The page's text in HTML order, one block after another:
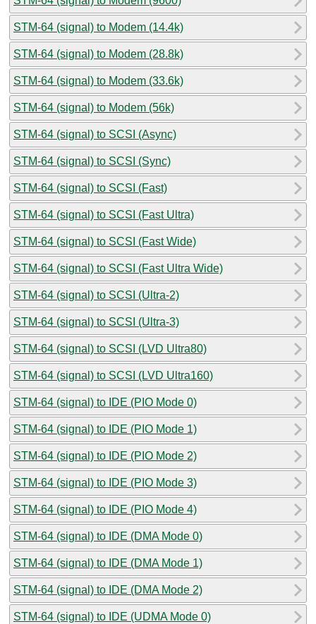
STM-64 (signal) to Modem (14.4k)
STM-64 (signal) to Modem (28.8k)
STM-64 (signal) to Modem (33.6k)
STM-64 (signal) to Modem (56k)
STM-64 (signal) to SCSI (Async)
STM-64 (signal) to SCSI (Sync)
STM-64 (signal) to SCSI (Fast)
STM-64 (signal) to SCSI (Fast Ultra)
STM-64 (signal) to SCSI (Fast Wide)
STM-64 (signal) to SCSI (Fast Ultra Wide)
STM-64 (signal) to SCSI (Ultra-2)
STM-64 (signal) to SCSI (Ultra-3)
STM-64 (signal) to SCSI (LVD Ultra80)
STM-64 (signal) to SCSI (LVD Ultra160)
STM-64 (signal) to IDE (PIO Mode 0)
STM-64 (signal) to IDE (PIO Mode 1)
STM-64 (signal) to IDE (PIO Mode 2)
STM-64 (signal) to IDE (PIO Mode 3)
STM-64 (signal) to IDE (PIO Mode 4)
STM-64 (signal) to IDE (DMA Mode 0)
STM-64 (signal) to IDE (DMA Mode 1)
STM-64 (signal) to IDE (DMA Mode 2)
STM-64 (signal) to IDE (UDMA Mode 0)